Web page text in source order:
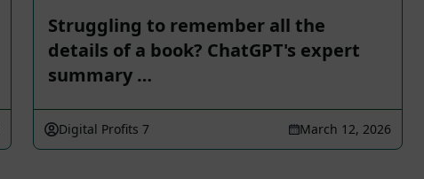
Struggling to remember all the
details of a book? ChatGPT's expert
summary …
Digital Profits 7 March 12, 2026